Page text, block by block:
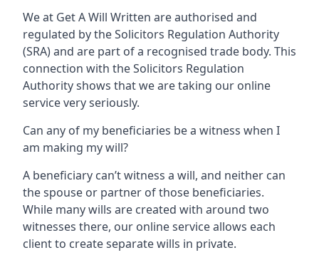
We at Get A Will Written are authorised and
regulated by the Solicitors Regulation Authority
(SRA) and are part of a recognised trade body. This
connection with the Solicitors Regulation
Authority shows that we are taking our online
service very seriously.
Can any of my beneficiaries be a witness when I
am making my will?
A beneficiary can’t witness a will, and neither can
the spouse or partner of those beneficiaries.
While many wills are created with around two
witnesses there, our online service allows each
client to create separate wills in private.